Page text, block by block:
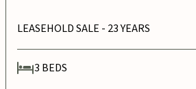
LEASEHOLD SALE - 23 YEARS
3 BEDS